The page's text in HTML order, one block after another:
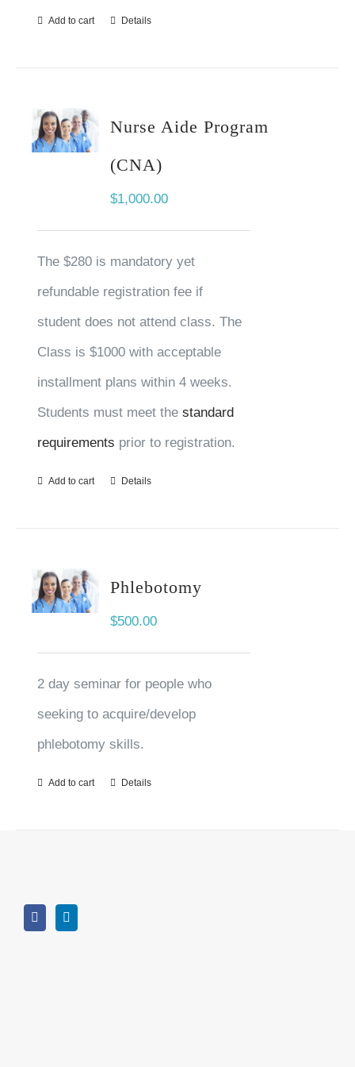
Add to cart Details
Nurse Aide Program
(CNA)
$1,000.00
The $280 is mandatory yet
refundable registration fee if
student does not attend class. The
Class is $1000 with acceptable
installment plans within 4 weeks.
Students must meet thestandard
requirements prior to registration.
Add to cart Details
Phlebotomy
$500.00
2 day seminar for people who
seeking to acquire/develop
phlebotomy skills.
Add to cart Details